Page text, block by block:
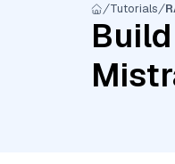
Tutorials